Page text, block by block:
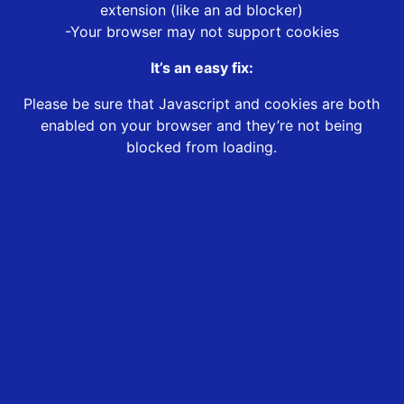
extension (like an ad blocker)
-Your browser may not support cookies
It’s an easy fix:
Please be sure that Javascript and cookies are both
enabled on your browser and they’re not being
blocked from loading.